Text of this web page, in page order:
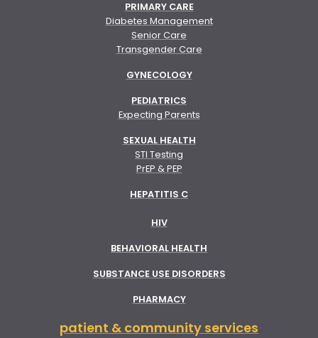
PRIMARY CARE
Diabetes Management
Senior Care
Transgender Care
GYNECOLOGY
PEDIATRICS
Expecting Parents
SEXUAL HEALTH
STI Testing
PrEP & PEP
HEPATITIS C
HIV
BEHAVIORAL HEALTH
SUBSTANCE USE DISORDERS
PHARMACY
patient & community services